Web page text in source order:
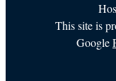
This site is
Google